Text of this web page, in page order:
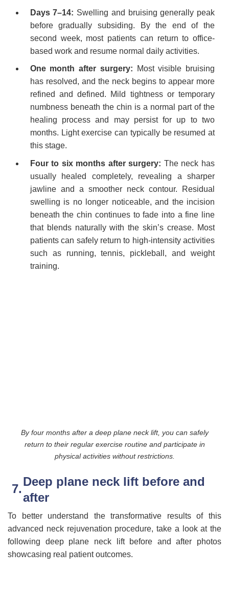
Days 7–14: Swelling and bruising generally peak
before gradually subsiding. By the end of the
second week, most patients can return to office-
based work and resume normal daily activities.
One month after surgery: Most visible bruising
has resolved, and the neck begins to appear more
refined and defined. Mild tightness or temporary
numbness beneath the chin is a normal part of the
healing process and may persist for up to two
months. Light exercise can typically be resumed at
this stage.
Four to six months after surgery: The neck has
usually healed completely, revealing a sharper
jawline and a smoother neck contour. Residual
swelling is no longer noticeable, and the incision
beneath the chin continues to fade into a fine line
that blends naturally with the skin’s crease. Most
patients can safely return to high-intensity activities
such as running, tennis, pickleball, and weight
training.
By four months after a deep plane neck lift, you can safely
return to their regular exercise routine and participate in
physical activities without restrictions.
Deep plane neck lift before and
after
To better understand the transformative results of this
advanced neck rejuvenation procedure, take a look at the
following deep plane neck lift before and after photos
showcasing real patient outcomes.